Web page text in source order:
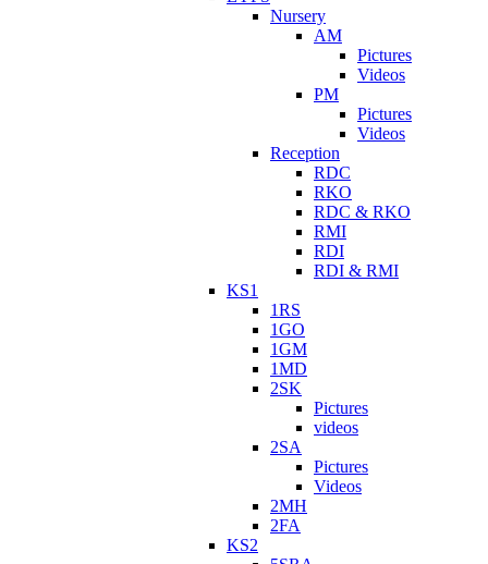
Nursery
AM
Pictures
Videos
PM
Pictures
Videos
Reception
RDC
RKO
RDC & RKO
RMI
RDI
RDI & RMI
KS1
1RS
1GO
1GM
1MD
2SK
Pictures
videos
2SA
Pictures
Videos
2MH
2FA
KS2